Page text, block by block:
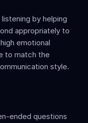
by helping
appropriately to
emotional
to match the
style.
ended questions